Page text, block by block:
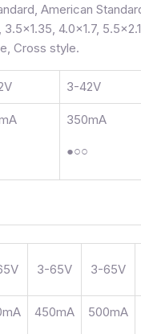
American
4.0×1.7,
Cross style.
3-42V
350mA
●○○
3-65V 3-65V
450mA 500mA